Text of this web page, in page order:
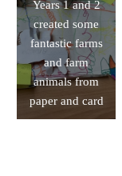
Years 1 and 2
created some
fantastic farms
and farm
animals from
paper and card